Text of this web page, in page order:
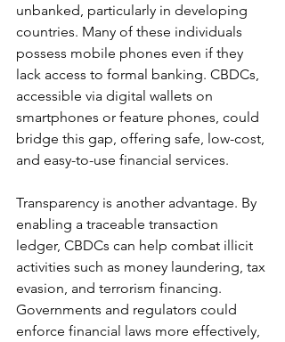
unbanked, particularly in developing
countries. Many of these individuals
possess mobile phones even if they
lack access to formal banking. CBDCs,
accessible via digital wallets on
smartphones or feature phones, could
bridge this gap, offering safe, low-cost,
and easy-to-use financial services.
Transparency is another advantage. By
enabling a traceable transaction
ledger, CBDCs can help combat illicit
activities such as money laundering, tax
evasion, and terrorism financing.
Governments and regulators could
enforce financial laws more effectively,